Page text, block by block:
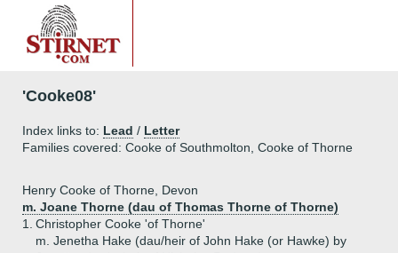
'Cooke08'
Index links to: Lead / Letter
Families covered: Cooke of Southmolton, Cooke of Thorne
Henry Cooke of Thorne, Devon
m. Joane Thorne (dau of Thomas Thorne of Thorne)
1.
Christopher Cooke 'of Thorne'
m. Jenetha Hake (dau/heir of John Hake (or Hawke) by